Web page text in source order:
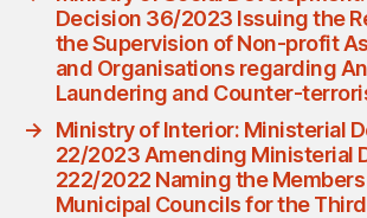
Decision 36/2023 Issuing the
the Supervision of Non-profit
and Organisations regarding
Laundering and Counter-
→
Ministry of Interior: Ministerial
22/2023 Amending Ministerial
222/2022 Naming the
Municipal Councils for the